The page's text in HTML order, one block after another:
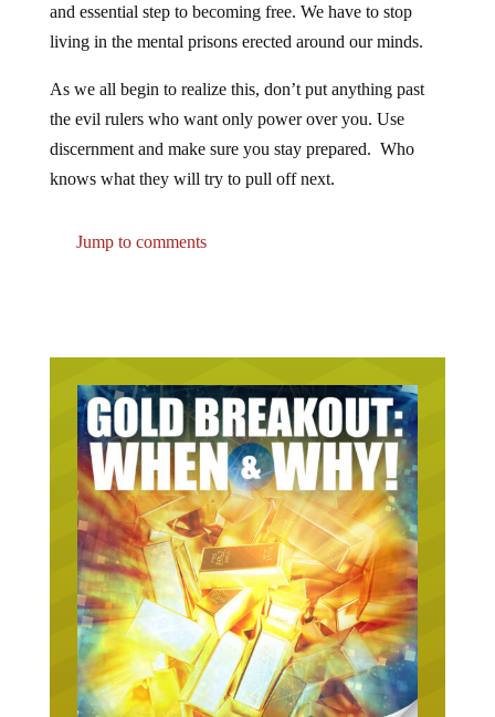
and essential step to becoming free. We have to stop
living in the mental prisons erected around our minds.
As we all begin to realize this, don’t put anything past
the evil rulers who want only power over you. Use
discernment and make sure you stay prepared. Who
knows what they will try to pull off next.
Jump to comments